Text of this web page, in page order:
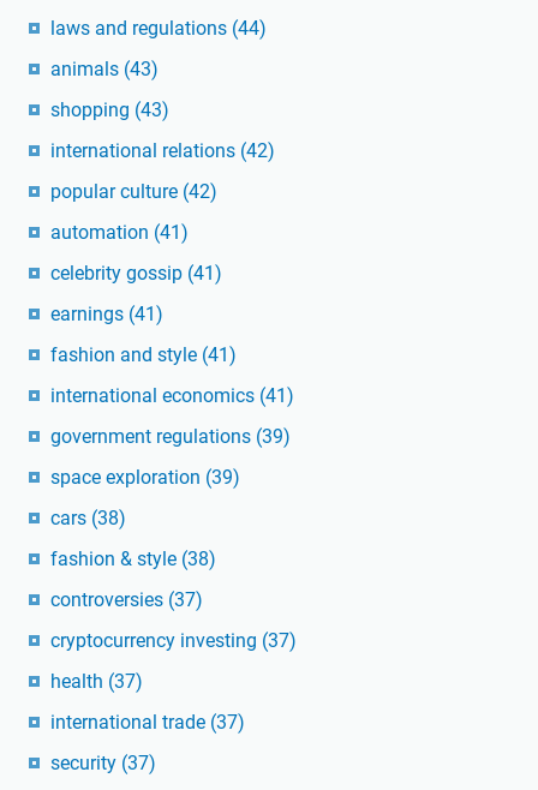
laws and regulations (44)
animals (43)
shopping (43)
international relations (42)
popular culture (42)
automation (41)
celebrity gossip (41)
earnings (41)
fashion and style (41)
international economics (41)
government regulations (39)
space exploration (39)
cars (38)
fashion & style (38)
controversies (37)
cryptocurrency investing (37)
health (37)
international trade (37)
security (37)